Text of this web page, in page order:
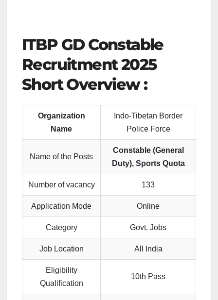
ITBP GD Constable
Recruitment 2025
Short Overview :
Organization
Name
Indo-Tibetan Border
Police Force
Name of the Posts
Constable (General
Duty), Sports Quota
Number of vacancy 133
Application Mode Online
Category Govt. Jobs
Job Location All India
Eligibility
Qualification
10th Pass